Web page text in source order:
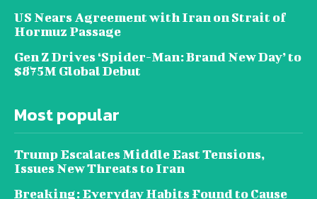
US Nears Agreement with Iran on Strait of
Hormuz Passage
Gen Z Drives ‘Spider-Man: Brand New Day’ to
$875M Global Debut
Most popular
Trump Escalates Middle East Tensions,
Issues New Threats to Iran
Breaking: Everyday Habits Found to Cause